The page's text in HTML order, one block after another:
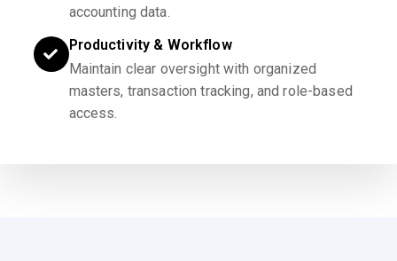
accounting data.
Productivity & Workflow
Maintain clear oversight with organized
masters, transaction tracking, and role-based
access.